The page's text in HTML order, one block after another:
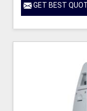
GET BEST